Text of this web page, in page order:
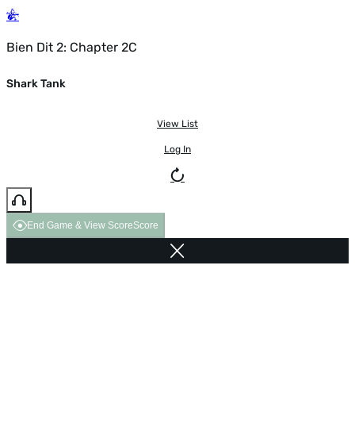
Bien Dit 2: Chapter 2C
Shark Tank
View List
Log In
End Game & View ScoreScore